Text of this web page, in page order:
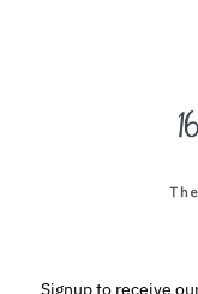
Signup to receive